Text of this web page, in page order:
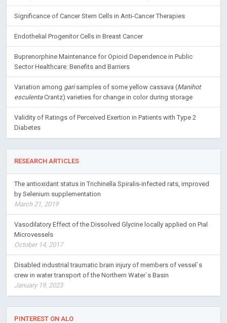
Significance of Cancer Stem Cells in Anti-Cancer Therapies
Endothelial Progenitor Cells in Breast Cancer
Buprenorphine Maintenance for Opioid Dependence in Public
Sector Healthcare: Benefits and Barriers
Variation among garisamples of some yellow cassava (Manihot
esculentaCrantz) varieties for change in color during storage
Validity of Ratings of Perceived Exertion in Patients with Type 2
Diabetes
RESEARCH ARTICLES
The antioxidant status in Trichinella Spiralis-infected rats, improved
by Selenium supplementation
March 21, 2019
Vasodilatory Effect of the Dissolved Glycine locally applied on Pial
Microvessels
October 14, 2017
Disabled industrial traumatic brain injury of members of vessel`s
crew in water transport of the Northern Water`s Basin
January 19, 2023
PINTEREST ON ALO